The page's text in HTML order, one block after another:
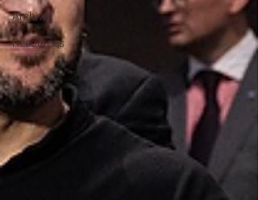
Archive
Resources